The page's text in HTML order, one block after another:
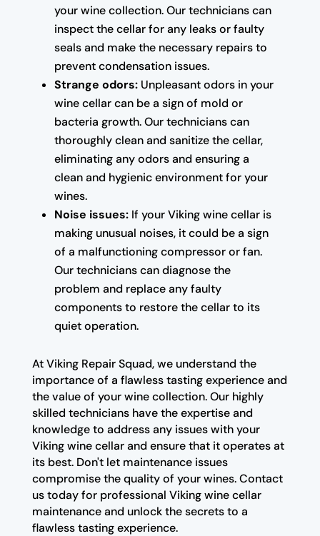
your wine collection. Our technicians can
inspect the cellar for any leaks or faulty
seals and make the necessary repairs to
prevent condensation issues.
Strange odors:Unpleasant odors in your
wine cellar can be a sign of mold or
bacteria growth. Our technicians can
thoroughly clean and sanitize the cellar,
eliminating any odors and ensuring a
clean and hygienic environment for your
wines.
Noise issues:If your Viking wine cellar is
making unusual noises, it could be a sign
of a malfunctioning compressor or fan.
Our technicians can diagnose the
problem and replace any faulty
components to restore the cellar to its
quiet operation.
At Viking Repair Squad, we understand the
importance of a flawless tasting experience and
the value of your wine collection. Our highly
skilled technicians have the expertise and
knowledge to address any issues with your
Viking wine cellar and ensure that it operates at
its best. Don't let maintenance issues
compromise the quality of your wines. Contact
us today for professional Viking wine cellar
maintenance and unlock the secrets to a
flawless tasting experience.